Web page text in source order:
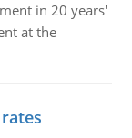
in 20 years'
at the